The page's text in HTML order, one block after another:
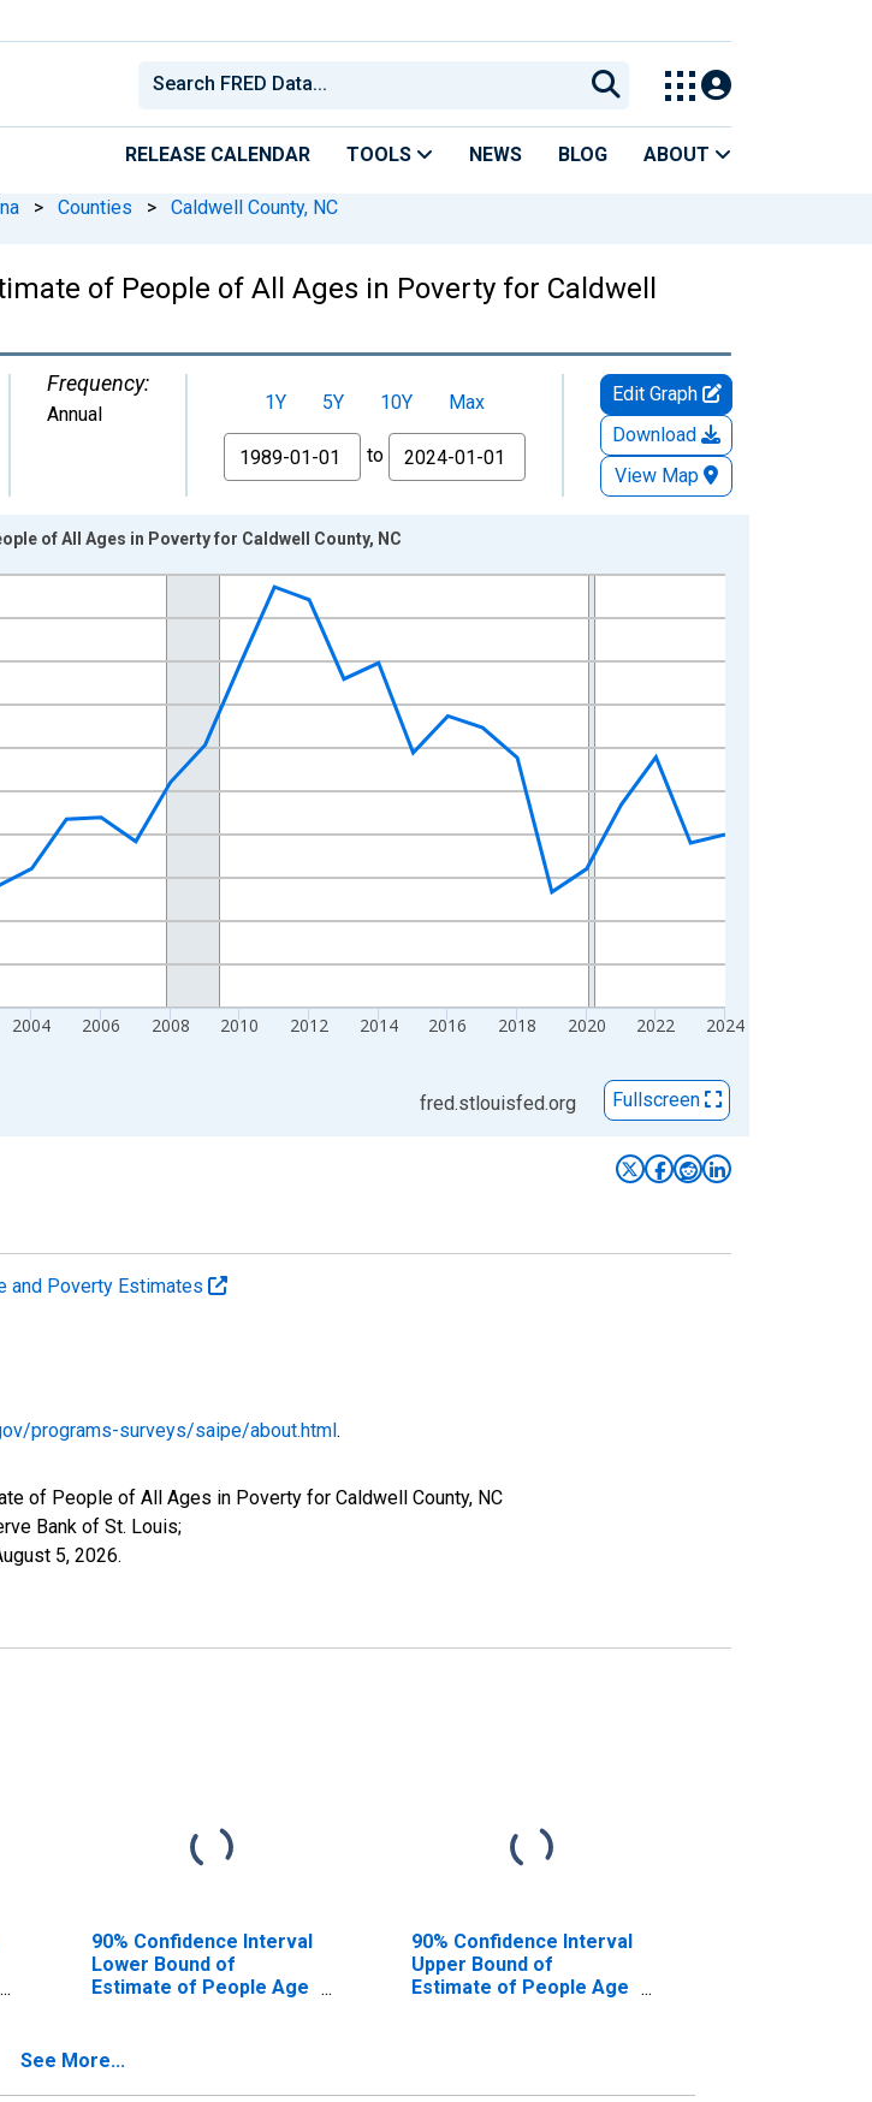
RELEASE CALENDAR TOOLS NEWS BLOG ABOUT
> Counties > Caldwell County, NC
of People of All Ages in Poverty for Caldwell
Frequency:
Annual 1Y 5Y 10Y
Max
From
to
Edit Graph
Download
View Map
2004 2006 2008 2010 2012 2014 2016 2018 2020 2022 2024
of All Ages in Poverty for Caldwell County, NC
fred.stlouisfed.org Fullscreen
and Poverty Estimates
programs-surveys/saipe/about.html.
of People of All Ages in Poverty for Caldwell County, NC
Bank of St. Louis;
5, 2026.
90% Confidence Interval
Lower Bound of
Estimate of People Age
90% Confidence Interval
Upper Bound of
Estimate of People Age
See More...